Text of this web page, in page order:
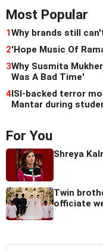
Most Popular
1Why brands still
2'Hope Music Of
3Why Susmita
Was A Bad Time'
4ISI-backed terror
Mantar during
For You
Shreya
Twin
officiate